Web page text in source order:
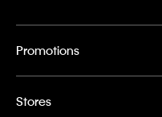
Promotions
Stores